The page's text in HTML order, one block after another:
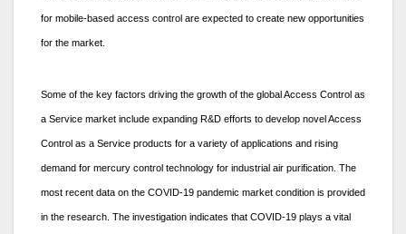
for mobile-based access control are expected to create new opportunities
for the market.
Some of the key factors driving the growth of the global Access Control as
a Service market include expanding R&D efforts to develop novel Access
Control as a Service products for a variety of applications and rising
demand for mercury control technology for industrial air purification. The
most recent data on the COVID-19 pandemic market condition is provided
in the research. The investigation indicates that COVID-19 plays a vital